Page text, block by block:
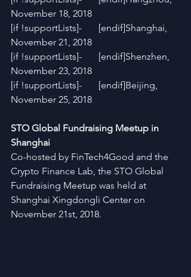
November 18, 2018
[if !supportLists]-       [endif]Shanghai,
November 21, 2018
[if !supportLists]-       [endif]Shenzhen,
November 23, 2018
[if !supportLists]-       [endif]Beijing,
November 25, 2018
STO Global Fundraising Meetup in
Shanghai
Co-hosted by FinTech4Good and the
Crypto Finance Lab, the STO Global
Fundraising Meetup was held at
Shanghai Xingdongli Center on
November 21st, 2018.